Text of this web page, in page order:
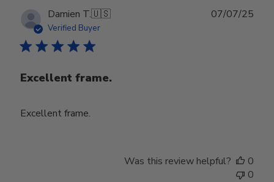
Damien T.🇺🇸
Verified Buyer
Excellent frame.
Excellent frame.
07/07/25
Was this review helpful?
0
0